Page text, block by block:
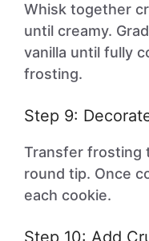
Whisk together
until creamy.
vanilla until fully
frosting.
Step 9:
Transfer frosting
round tip. Once
each cookie.
Step 10: Add